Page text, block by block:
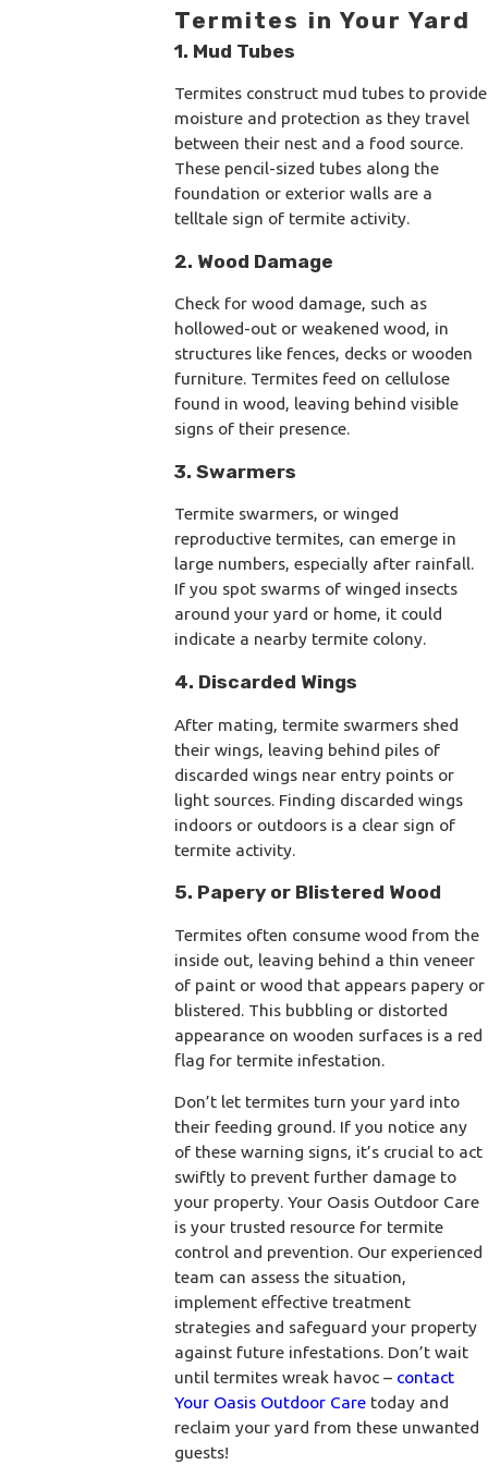
Termites in Your Yard
1. Mud Tubes
Termites construct mud tubes to provide
moisture and protection as they travel
between their nest and a food source.
These pencil-sized tubes along the
foundation or exterior walls are a
telltale sign of termite activity.
2. Wood Damage
Check for wood damage, such as
hollowed-out or weakened wood, in
structures like fences, decks or wooden
furniture. Termites feed on cellulose
found in wood, leaving behind visible
signs of their presence.
3. Swarmers
Termite swarmers, or winged
reproductive termites, can emerge in
large numbers, especially after rainfall.
If you spot swarms of winged insects
around your yard or home, it could
indicate a nearby termite colony.
4. Discarded Wings
After mating, termite swarmers shed
their wings, leaving behind piles of
discarded wings near entry points or
light sources. Finding discarded wings
indoors or outdoors is a clear sign of
termite activity.
5. Papery or Blistered Wood
Termites often consume wood from the
inside out, leaving behind a thin veneer
of paint or wood that appears papery or
blistered. This bubbling or distorted
appearance on wooden surfaces is a red
flag for termite infestation.
Don’t let termites turn your yard into
their feeding ground. If you notice any
of these warning signs, it’s crucial to act
swiftly to prevent further damage to
your property. Your Oasis Outdoor Care
is your trusted resource for termite
control and prevention. Our experienced
team can assess the situation,
implement effective treatment
strategies and safeguard your property
against future infestations. Don’t wait
until termites wreak havoc – contact
Your Oasis Outdoor Care today and
reclaim your yard from these unwanted
guests!